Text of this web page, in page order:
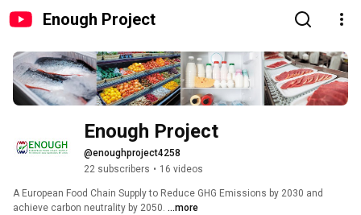
Enough Project
Enough Project
@enoughproject4258
22 subscribers • 16 videos
A European Food Chain Supply to Reduce GHG Emissions by 2030 and
achieve carbon neutrality by 2050. ...more